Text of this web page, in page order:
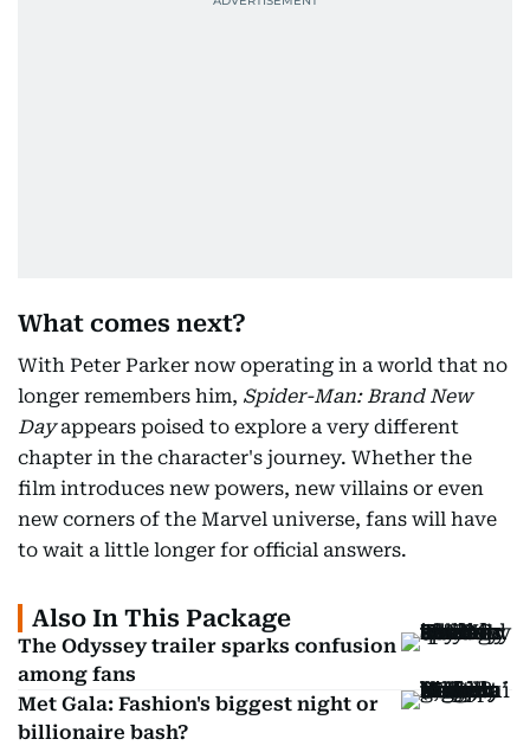
What comes next?
With Peter Parker now operating in a world that no
longer remembers him, Spider-Man: Brand New
Dayappears poised to explore a very different
chapter in the character's journey. Whether the
film introduces new powers, new villains or even
new corners of the Marvel universe, fans will have
to wait a little longer for official answers.
Also In This Package
The Odyssey trailer sparks confusion
among fans
Met Gala: Fashion's biggest night or
billionaire bash?